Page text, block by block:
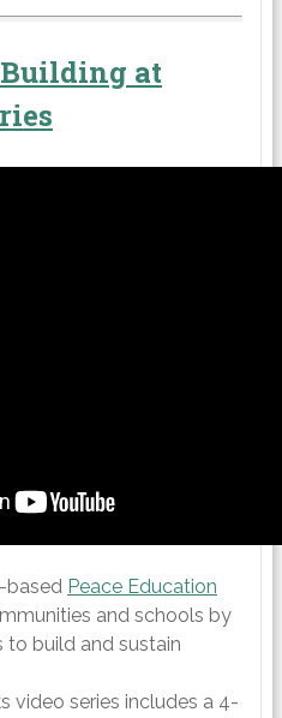
at
based Peace Education
and schools by
build and sustain
video series includes a 4-